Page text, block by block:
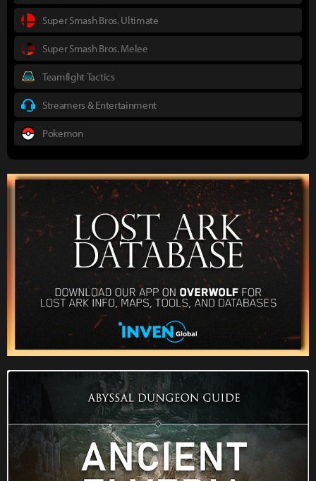
Super Smash Bros. Ultimate
Super Smash Bros. Melee
Teamfight Tactics
Streamers & Entertainment
Pokemon